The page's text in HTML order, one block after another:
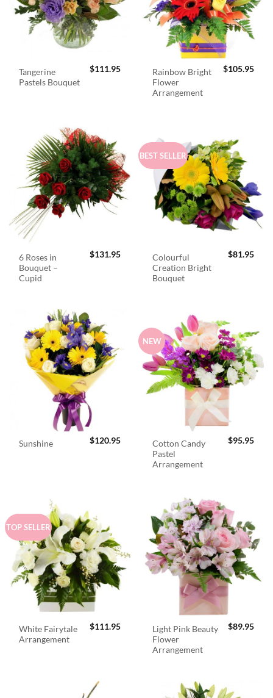
Tangerine
Pastels Bouquet
$111.95
Rainbow Bright
Flower
Arrangement
$105.95
6 Roses in
Bouquet –
Cupid
$131.95
BEST SELLER
Colourful
Creation Bright
Bouquet
$81.95
Sunshine $120.95
NEW
Cotton Candy
Pastel
Arrangement
$95.95
TOP SELLER
White Fairytale
Arrangement
$111.95
Light Pink Beauty
Flower
Arrangement
$89.95